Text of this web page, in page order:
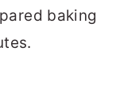
baking